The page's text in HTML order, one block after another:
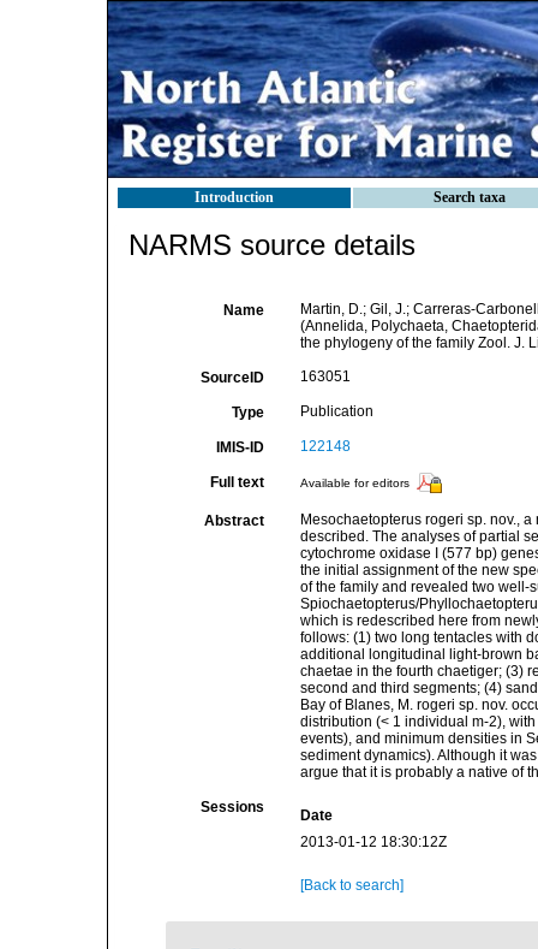
Introduction Search taxa
NARMS source details
Name
Martin, D.; Gil, J.; Carreras-
(Annelida, Polychaeta,
the phylogeny of the family Zool. J.
SourceID 163051
Type Publication
IMIS-ID 122148
Full text Available for editors
Abstract
Mesochaetopterus rogeri sp. nov.,
described. The analyses of partial
cytochrome oxidase I (577 bp)
the initial assignment of the new
of the family and revealed two well-
Spiochaetopterus/
which is redescribed here from
follows: (1) two long tentacles with
additional longitudinal light-brown
chaetae in the fourth chaetiger; (3)
second and third segments; (4)
Bay of Blanes, M. rogeri sp. nov.
distribution (< 1 individual m-2),
events), and minimum densities in
sediment dynamics). Although it
argue that it is probably a native of
Sessions
Date
2013-01-12 18:30:12Z
[Back to search]